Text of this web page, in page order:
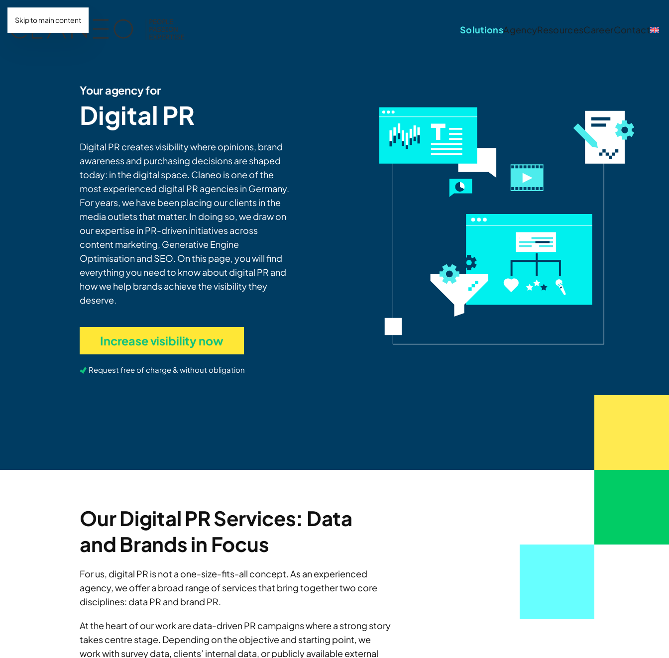
Skip to main content
SolutionsAgencyResourcesCareerContact
Your agency for
Digital PR
Digital PR creates visibility where opinions, brand
awareness and purchasing decisions are shaped
today: in the digital space. Claneo is one of the
most experienced digital PR agencies in Germany.
For years, we have been placing our clients in the
media outlets that matter. In doing so, we draw on
our expertise in PR-driven initiatives across
content marketing, Generative Engine
Optimisation and SEO. On this page, you will find
everything you need to know about digital PR and
how we help brands achieve the visibility they
deserve.
Increase visibility now
Request free of charge & without obligation
Our Digital PR Services: Data
and Brands in Focus
For us, digital PR is not a one-size-fits-all concept. As an experienced
agency, we offer a broad range of services that bring together two core
disciplines: data PR and brand PR.
At the heart of our work are data-driven PR campaigns where a strong story
takes centre stage. Depending on the objective and starting point, we
work with survey data, clients’ internal data, or publicly available external